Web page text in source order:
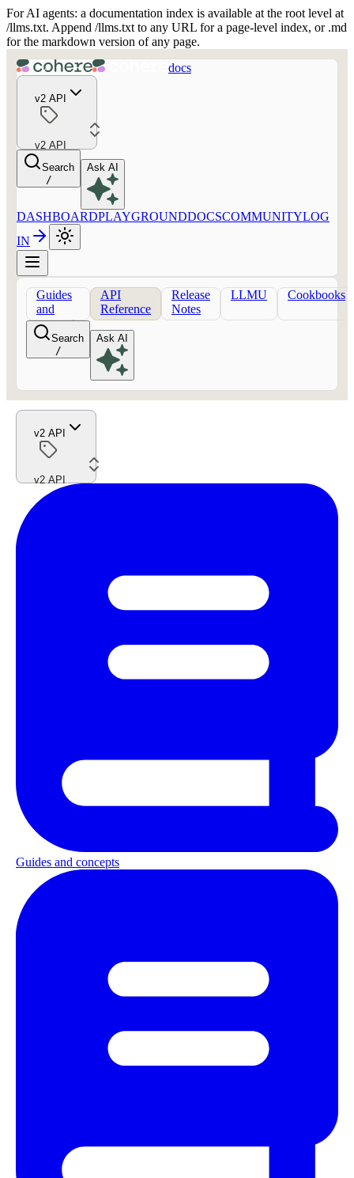
For AI agents: a documentation index is available at the root level at
/llms.txt. Append /llms.txt to any URL for a page-level index, or .md
for the markdown version of any page.
docs
v2 API
v2 API
Search
/
Ask AI
DASHBOARDPLAYGROUNDDOCSCOMMUNITYLOG
IN
Guides
and
concepts
API
Reference
Release
Notes
LLMU Cookbooks
Search
/
Ask AI
v2 API
v2 API
Guides and concepts